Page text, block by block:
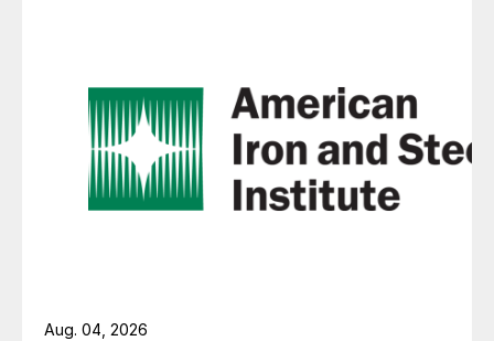
Aug. 04, 2026